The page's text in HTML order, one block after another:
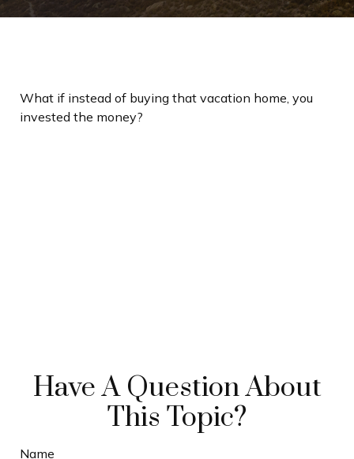
What if instead of buying that vacation home, you
invested the money?
Have A Question About
This Topic?
Name